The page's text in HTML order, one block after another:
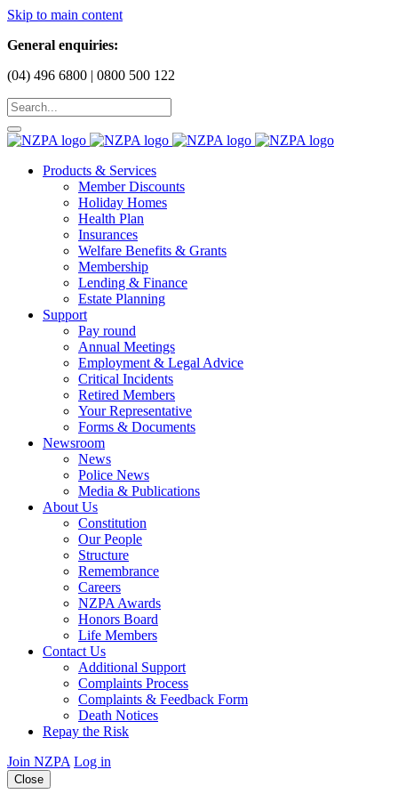
Skip to main content
General enquiries:
(04) 496 6800 | 0800 500 122
Products & Services
Member Discounts
Holiday Homes
Health Plan
Insurances
Welfare Benefits & Grants
Membership
Lending & Finance
Estate Planning
Support
Pay round
Annual Meetings
Employment & Legal Advice
Critical Incidents
Retired Members
Your Representative
Forms & Documents
Newsroom
News
Police News
Media & Publications
About Us
Constitution
Our People
Structure
Remembrance
Careers
NZPA Awards
Honors Board
Life Members
Contact Us
Additional Support
Complaints Process
Complaints & Feedback Form
Death Notices
Repay the Risk
Join NZPA Log in
Close